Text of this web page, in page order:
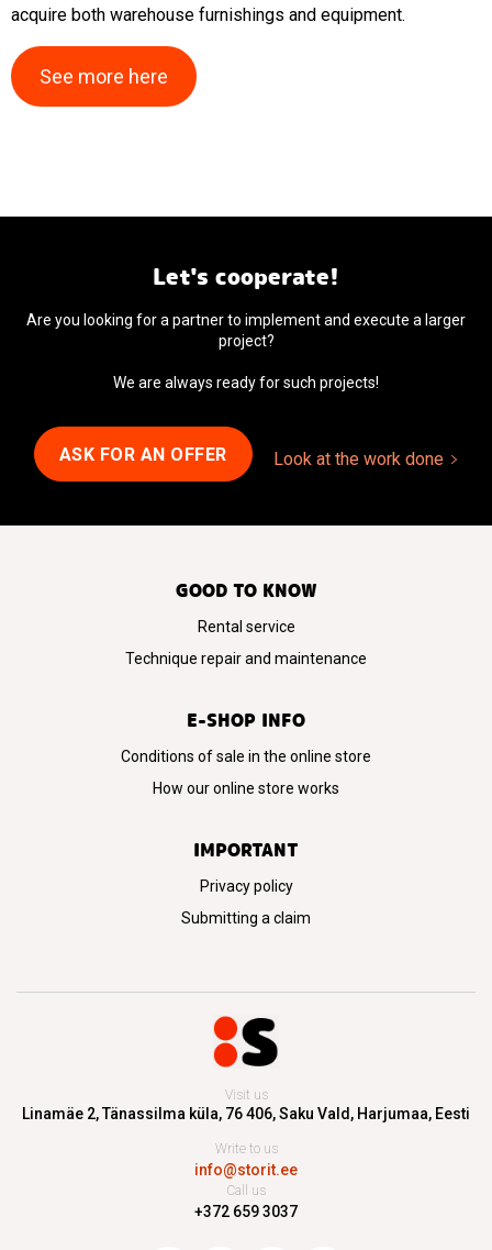
boxes,
storage
cases
acquire both warehouse furnishings and equipment.
See more here
GOOD TO KNOW
Rental service
Technique repair and maintenance
E-SHOP INFO
Conditions of sale in the online store
How our online store works
IMPORTANT
Privacy policy
Submitting a claim
Visit us
Linamäe 2, Tänassilma küla, 76 406,Saku Vald, Harjumaa, Eesti
Write to us
info@storit.ee
Call us
+372 659 3037
Let's cooperate!
Are you looking for a partner to implement and execute a larger
project?
We are always ready for such projects!
ASK FOR AN OFFER Look at the work done